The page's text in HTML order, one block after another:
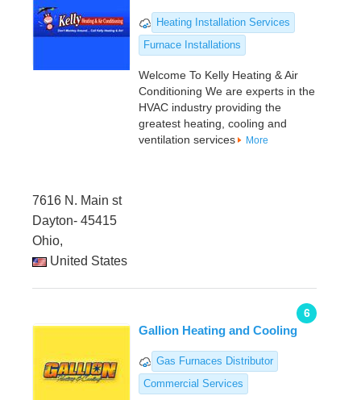
Heating Installation Services
Furnace Installations
Welcome To Kelly Heating & Air
Conditioning We are experts in the
HVAC industry providing the
greatest heating, cooling and
ventilation services
More
7616 N. Main st
Dayton- 45415
Ohio,
United States
6
Gallion Heating and Cooling
Gas Furnaces Distributor
Commercial Services